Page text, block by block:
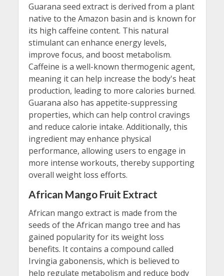
Guarana seed extract is derived from a plant
native to the Amazon basin and is known for
its high caffeine content. This natural
stimulant can enhance energy levels,
improve focus, and boost metabolism.
Caffeine is a well-known thermogenic agent,
meaning it can help increase the body's heat
production, leading to more calories burned.
Guarana also has appetite-suppressing
properties, which can help control cravings
and reduce calorie intake. Additionally, this
ingredient may enhance physical
performance, allowing users to engage in
more intense workouts, thereby supporting
overall weight loss efforts.
African Mango Fruit Extract
African mango extract is made from the
seeds of the African mango tree and has
gained popularity for its weight loss
benefits. It contains a compound called
Irvingia gabonensis, which is believed to
help regulate metabolism and reduce body